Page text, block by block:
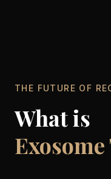
THE FUTURE OF
What is